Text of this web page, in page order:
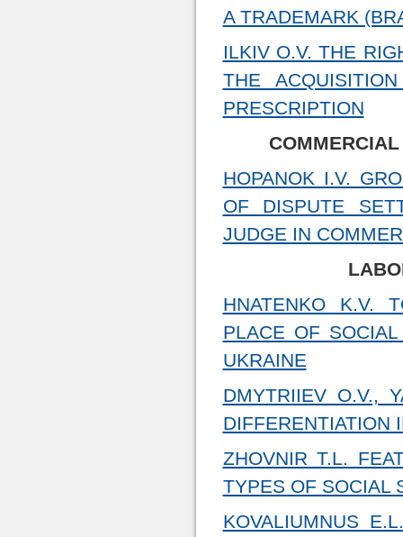
A TRADEMARK
ILKIV O.V. THE
THE
PRESCRIPTION
HOPANOK I.V.
OF DISPUTE
JUDGE IN
HNATENKO K.V.
PLACE OF
UKRAINE
DMYTRIIEV O.V.,
DIFFERENTIATION
ZHOVNIR T.L.
TYPES OF SOCIAL
KOVALIUMNUS